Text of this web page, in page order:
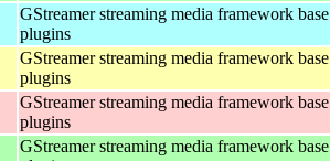
GStreamer streaming media framework base
plugins
GStreamer streaming media framework base
plugins
GStreamer streaming media framework base
plugins
GStreamer streaming media framework base